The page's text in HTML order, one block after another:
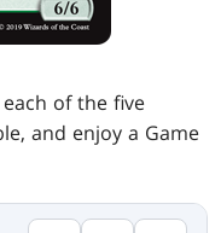
of the five
and enjoy a Game